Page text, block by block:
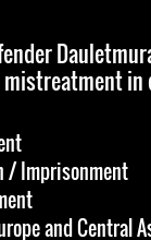
in
/ Imprisonment
and Central